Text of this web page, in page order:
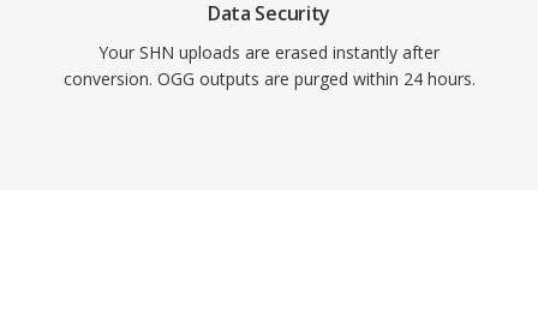
Data Security
Your SHN uploads are erased instantly after
conversion. OGG outputs are purged within 24 hours.